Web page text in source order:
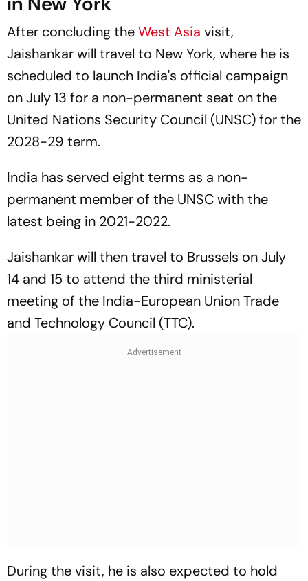
After concluding theWest Asia visit,
Jaishankar will travel to New York, where he is
scheduled to launch India's official campaign
on July 13 for a non-permanent seat on the
United Nations Security Council (UNSC) for the
2028-29 term.
India has served eight terms as a non-
permanent member of the UNSC with the
latest being in 2021-2022.
Jaishankar will then travel to Brussels on July
14 and 15 to attend the third ministerial
meeting of the India-European Union Trade
and Technology Council (TTC).
During the visit, he is also expected to hold